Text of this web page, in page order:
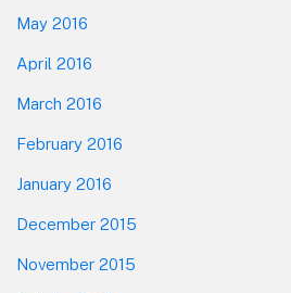
May 2016
April 2016
March 2016
February 2016
January 2016
December 2015
November 2015